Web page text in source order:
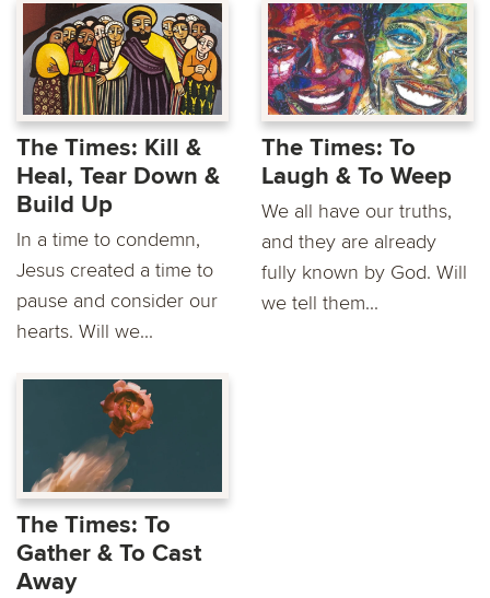
The Times: Kill &
Heal, Tear Down &
Build Up
In a time to condemn,
Jesus created a time to
pause and consider our
hearts. Will we...
The Times: To
Laugh & To Weep
We all have our truths,
and they are already
fully known by God. Will
we tell them...
The Times: To
Gather & To Cast
Away